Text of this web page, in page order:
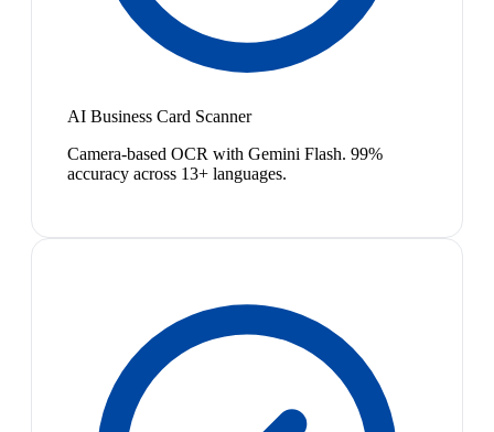
AI Business Card Scanner
Camera-based OCR with Gemini Flash. 99%
accuracy across 13+ languages.